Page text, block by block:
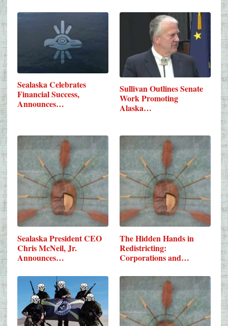
Sealaska Celebrates
Financial Success,
Announces…
Sullivan Outlines Senate
Work Promoting
Alaska…
Sealaska President CEO
Chris McNeil, Jr.
Announces…
The Hidden Hands in
Redistricting:
Corporations and…